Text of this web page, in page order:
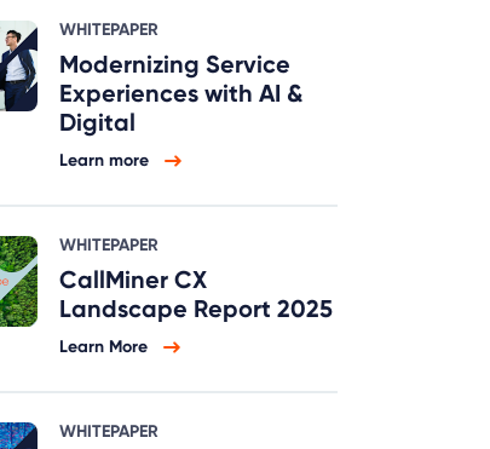
WHITEPAPER
Modernizing Service
Experiences with AI &
Digital
Learn more
WHITEPAPER
CallMiner CX
Landscape Report 2025
Learn More
WHITEPAPER